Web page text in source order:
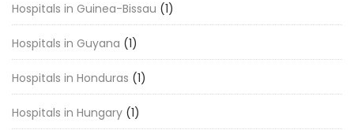
Hospitals in Guinea-Bissau (1)
Hospitals in Guyana (1)
Hospitals in Honduras (1)
Hospitals in Hungary (1)